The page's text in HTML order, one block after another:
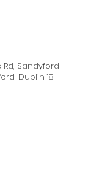
Rd, Sandyford
Dublin 18